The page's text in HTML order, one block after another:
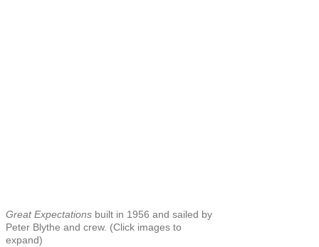
Great Expectations built in 1956 and sailed by
Peter Blythe and crew. (Click images to
expand)